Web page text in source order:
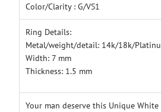
Color/Clarity : G/VS1
Ring Details:
Metal/weight/detail: 14k/18k/
Width: 7 mm
Thickness: 1.5 mm
Your man deserve this Unique